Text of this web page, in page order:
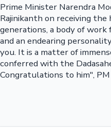
Prime Minister Narendra
Rajinikanth on receiving the
generations, a body of
and an endearing
you. It is a matter of
conferred with the
Congratulations to him",